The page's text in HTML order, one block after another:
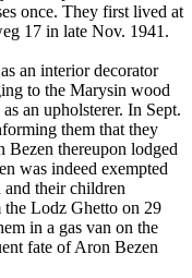
once. They first lived at
17 in late Nov. 1941.
an interior decorator
to the Marysin wood
an upholsterer. In Sept.
them that they
Bezen thereupon lodged
was indeed exempted
their children
Lodz Ghetto on 29
in a gas van on the
fate of Aron Bezen